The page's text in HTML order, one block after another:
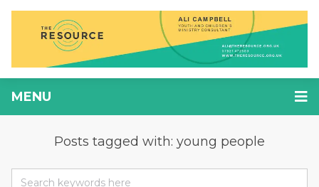
MENU
Posts tagged with: young people